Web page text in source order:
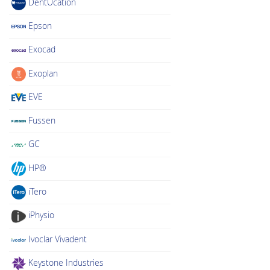
Epson
Exocad
Exoplan
EVE
Fussen
GC
HP®
iTero
iPhysio
Ivoclar Vivadent
Keystone Industries